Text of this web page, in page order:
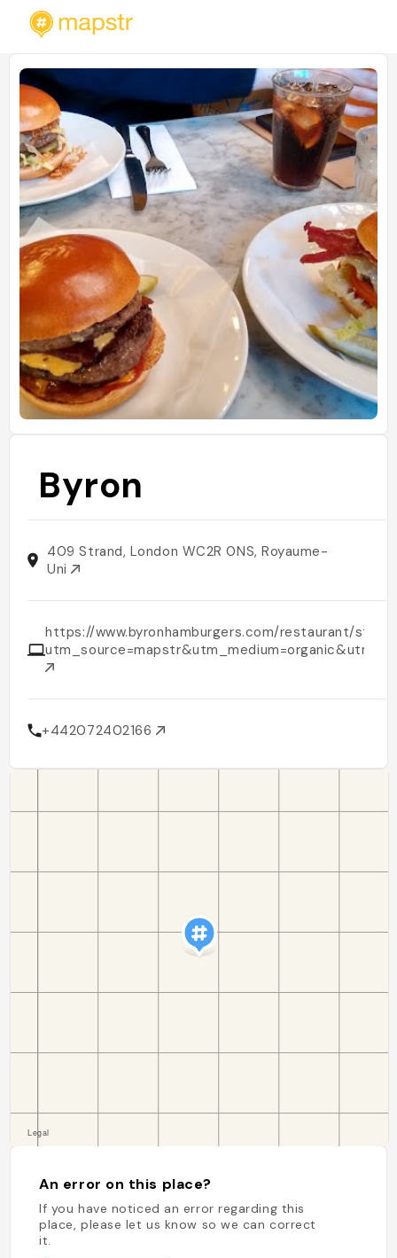
Byron
409 Strand, London WC2R 0NS, Royaume-
Uni
https://www.byronhamburgers.com/restaurant/
+442072402166
An error on this place?
If you have noticed an error regarding this
place, please let us know so we can correct
it.